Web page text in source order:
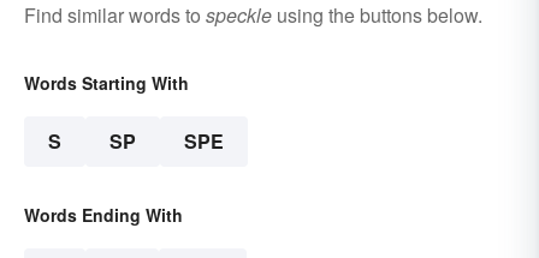
Find similar words to speckle using the buttons below.
Words Starting With
S SP SPE
Words Ending With